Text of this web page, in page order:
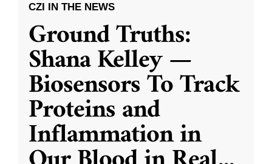
CZI IN THE NEWS
Ground Truths:
Shana Kelley —
Biosensors To Track
Proteins and
Inflammation in